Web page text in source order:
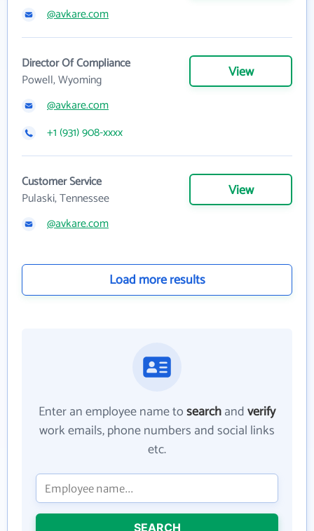
@avkare.com
Director Of Compliance
Powell, Wyoming
View
@avkare.com
+1 (931) 908-xxxx
Customer Service
Pulaski, Tennessee
View
@avkare.com
Load more results
Enter an employee name tosearchandverify
work emails, phone numbers and social links
etc.
SEARCH